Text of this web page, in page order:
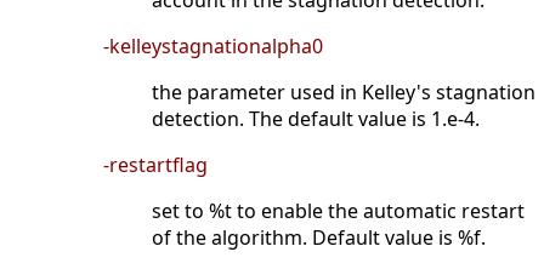
-kelleystagnationalpha0
the parameter used in Kelley's stagnation
detection. The default value is 1.e-4.
-restartflag
set to %t to enable the automatic restart
of the algorithm. Default value is %f.